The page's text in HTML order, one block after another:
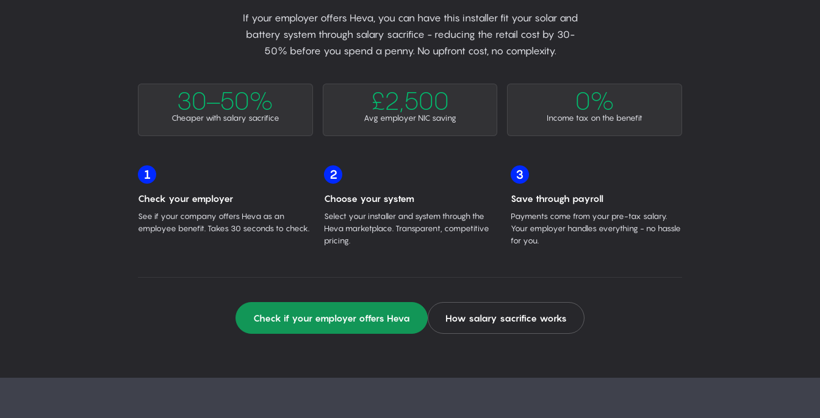
If your employer offers Heva, you can have this installer fit your solar and
battery system through salary sacrifice - reducing the retail cost by 30-
50% before you spend a penny. No upfront cost, no complexity.
30–50%
Cheaper with salary sacrifice
£2,500
Avg employer NIC saving
0%
Income tax on the benefit
1
Check your employer
See if your company offers Heva as an
employee benefit. Takes 30 seconds to check.
2
Choose your system
Select your installer and system through the
Heva marketplace. Transparent, competitive
pricing.
3
Save through payroll
Payments come from your pre-tax salary.
Your employer handles everything - no hassle
for you.
Check if your employer offers Heva How salary sacrifice works